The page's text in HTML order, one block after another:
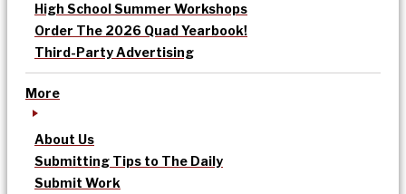
High School Summer Workshops
Order The 2026 Quad Yearbook!
Third-Party Advertising
More
About Us
Submitting Tips to The Daily
Submit Work